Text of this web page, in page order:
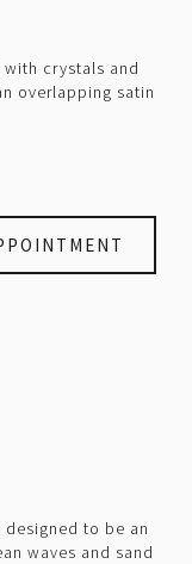
crystals and
overlapping satin
designed to be an
waves and sand